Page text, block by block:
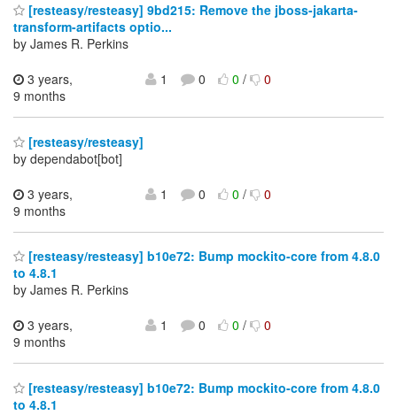
[resteasy/resteasy] 9bd215: Remove the jboss-jakarta-
transform-artifacts optio...
by James R. Perkins
3 years,
9 months
1 0 0/ 0
[resteasy/resteasy]
by dependabot[bot]
3 years,
9 months
1 0 0/ 0
[resteasy/resteasy] b10e72: Bump mockito-core from 4.8.0
to 4.8.1
by James R. Perkins
3 years,
9 months
1 0 0/ 0
[resteasy/resteasy] b10e72: Bump mockito-core from 4.8.0
to 4.8.1